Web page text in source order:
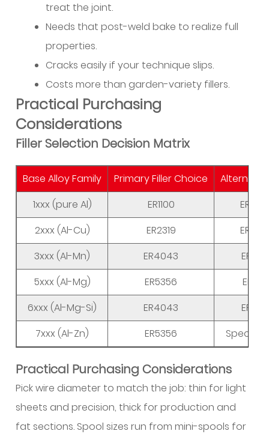
treat the joint.
Needs that post-weld bake to realize full
properties.
Cracks easily if your technique slips.
Costs more than garden-variety fillers.
Practical Purchasing
Considerations
Filler Selection Decision Matrix
Base Alloy Family Primary Filler Choice
1xxx (pure Al)
ER1100
2xxx (Al-Cu)
ER2319
3xxx (Al-Mn)
ER4043
5xxx (Al-Mg)
ER5356
6xxx (Al-Mg-Si)
ER4043
7xxx (Al-Zn)
ER5356 Special
Practical Purchasing Considerations
Pick wire diameter to match the job: thin for light
sheets and precision, thick for production and
fat sections. Spool sizes run from mini-spools for